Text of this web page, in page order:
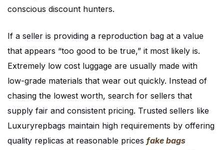
conscious discount hunters.
If a seller is providing a reproduction bag at a value
that appears “too good to be true,” it most likely is.
Extremely low cost luggage are usually made with
low-grade materials that wear out quickly. Instead of
chasing the lowest worth, search for sellers that
supply fair and consistent pricing. Trusted sellers like
Luxuryrepbags maintain high requirements by offering
quality replicas at reasonable prices fake bags